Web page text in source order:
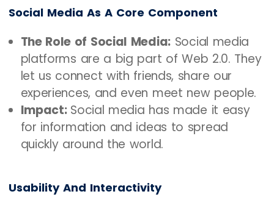
Social Media As A Core Component
The Role of Social Media: Social media
platforms are a big part of Web 2.0. They
let us connect with friends, share our
experiences, and even meet new people.
Impact: Social media has made it easy
for information and ideas to spread
quickly around the world.
Usability And Interactivity